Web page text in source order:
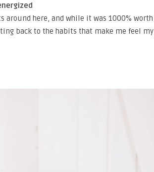
around here, and while it was 1000% worth
back to the habits that make me feel my